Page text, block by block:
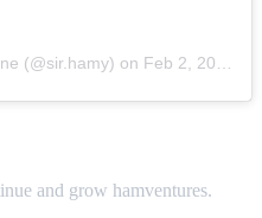
(@sir.hamy) on Feb 2, 2020 at 1:58pm PST
and grow hamventures.